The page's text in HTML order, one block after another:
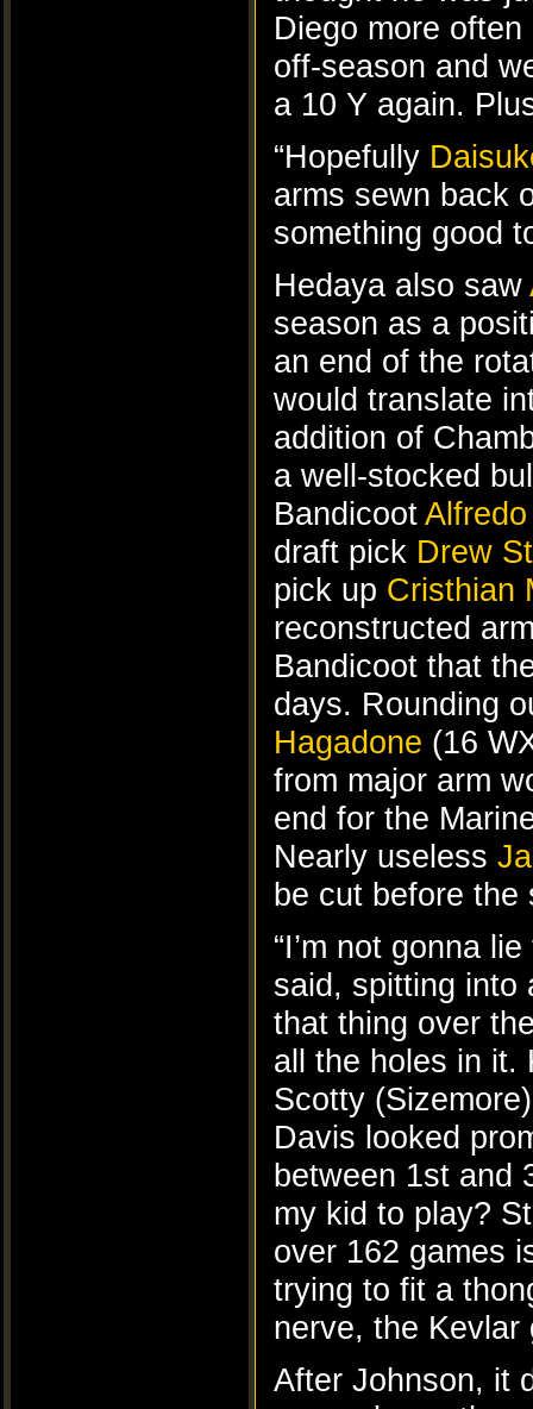
Diego more
off-season and
a 10 Y again.
“Hopefully
arms sewn back
something good
Hedaya also saw
season as a
an end of the
would translate
addition of
a well-stocked
Bandicoot
draft pick Drew
pick up Cristhian
reconstructed
Bandicoot that
days. Rounding
Hagadone (16
from major arm
end for the
Nearly useless
be cut before the
“I’m not gonna
said, spitting into
that thing over
all the holes in it.
Scotty
Davis looked
between 1st and
my kid to play?
over 162 games
trying to fit a
nerve, the Kevlar
After Johnson, it